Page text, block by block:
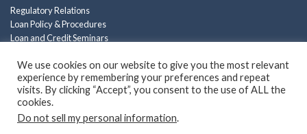
Regulatory Relations
Loan Policy & Procedures
Loan and Credit Seminars
Privacy Policy
We use cookies on our website to give you the most relevant
experience by remembering your preferences and repeat
visits. By clicking “Accept”, you consent to the use of ALL the
cookies.
Do not sell my personal information.